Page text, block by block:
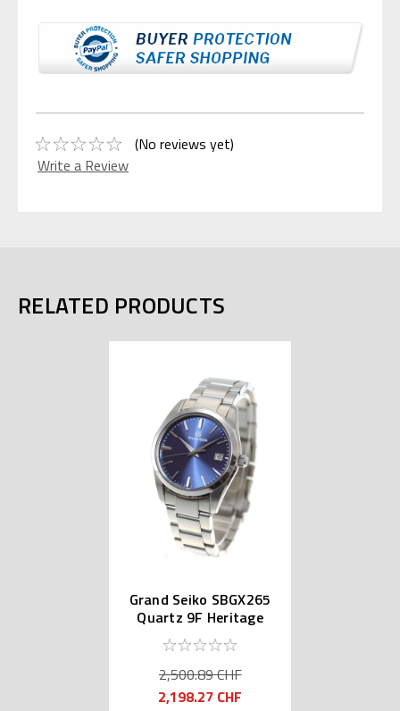
(No reviews yet)
Write a Review
RELATED PRODUCTS
Grand Seiko SBGX265
Quartz 9F Heritage
Collection
2,500.89 CHF
2,198.27 CHF